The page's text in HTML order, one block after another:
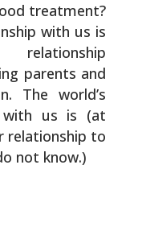
treatment?
with us is
parents and
The world’s
with us is (at
relationship to
not know.)